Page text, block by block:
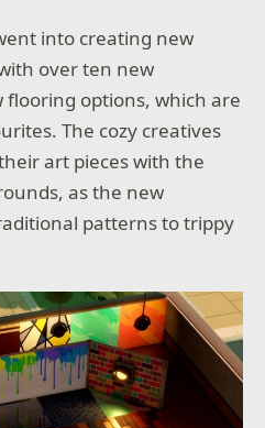
into creating new
over ten new
options, which are
The cozy creatives
art pieces with the
as the new
patterns to trippy